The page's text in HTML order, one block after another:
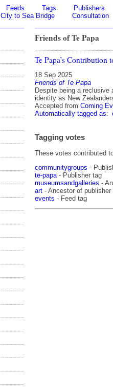
Feeds Tags Publishers
City to Sea Bridge Consultation
Friends of Te Papa
Te Papa’s Contribution
18 Sep 2025
Friends of Te Papa
Despite being a reclusive
identity as New
Accepted from Coming
Automatically tagged as:
Tagging votes
These votes contributed
communitygroups -
te-papa - Publisher tag
museumsandgalleries -
art - Ancestor of publisher
events - Feed tag